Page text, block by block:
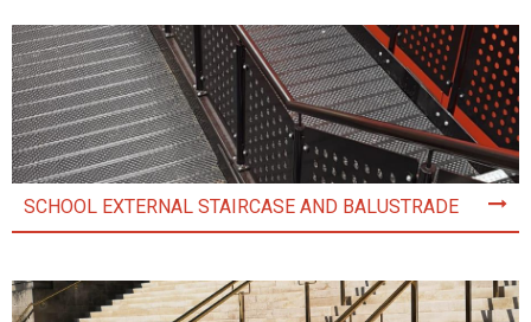
SCHOOL EXTERNAL STAIRCASE AND BALUSTRADE